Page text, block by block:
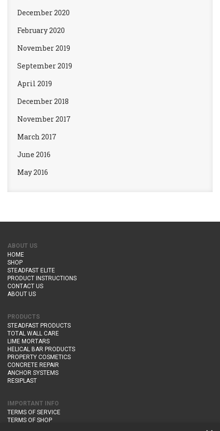
December 2020
February 2020
November 2019
September 2019
April 2019
December 2018
November 2017
March 2017
June 2016
May 2016
ABOUT US
HOME
SHOP
STEADFAST ELITE
PRODUCT INSTRUCTIONS
CONTACT US
ABOUT US
PRODUCTS
STEADFAST PRODUCTS
TOTAL WALL CARE
LIME MORTARS
HELICAL BAR PRODUCTS
PROPERTY COSMETICS
CONCRETE REPAIR
ANCHOR SYSTEMS
RESIPLAST
IMPORTANT INFO
TERMS OF SERVICE
TERMS OF SHOP